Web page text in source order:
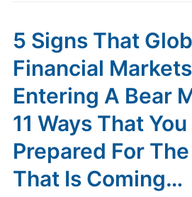
5 Signs That
Financial
Entering A Bear
11 Ways That
Prepared For
That Is Coming…